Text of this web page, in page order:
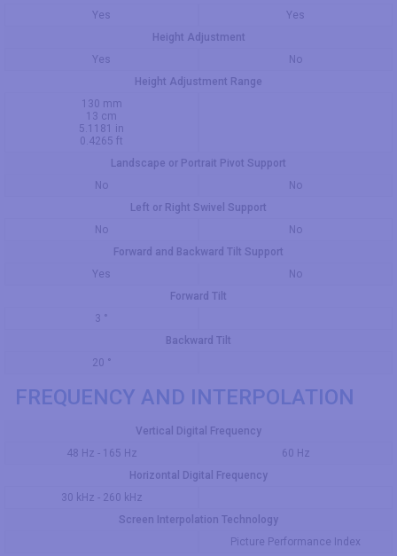
Yes
Yes
Height Adjustment
Yes
No
Height Adjustment Range
130 mm
13 cm
5.1181 in
0.4265 ft
Landscape or Portrait Pivot Support
No
No
Left or Right Swivel Support
No
No
Forward and Backward Tilt Support
Yes
No
Forward Tilt
3 °
Backward Tilt
20 °
FREQUENCY AND INTERPOLATION
Vertical Digital Frequency
48 Hz - 165 Hz
60 Hz
Horizontal Digital Frequency
30 kHz - 260 kHz
Screen Interpolation Technology
Picture Performance Index